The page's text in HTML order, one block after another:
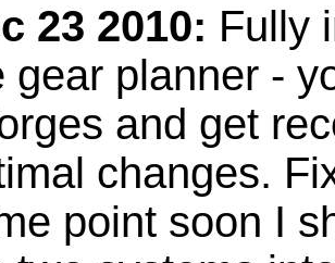
23 2010: Fully
gear planner -
and get
changes.
point soon I